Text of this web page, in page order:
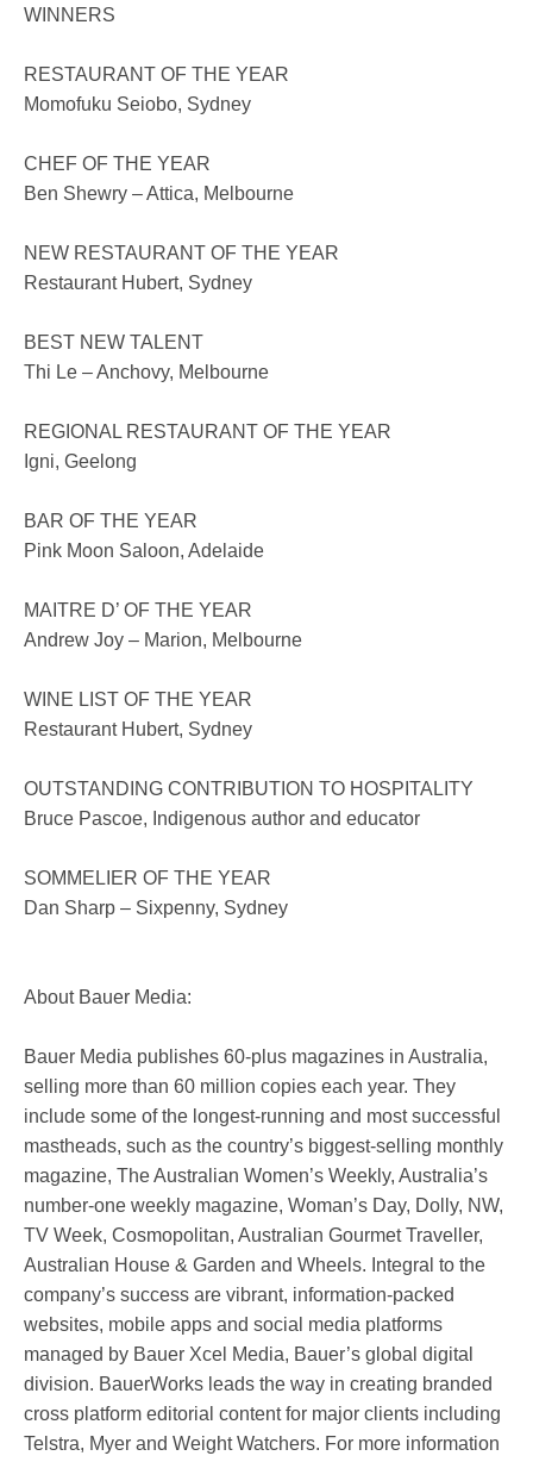
WINNERS
RESTAURANT OF THE YEAR
Momofuku Seiobo, Sydney
CHEF OF THE YEAR
Ben Shewry – Attica, Melbourne
NEW RESTAURANT OF THE YEAR
Restaurant Hubert, Sydney
BEST NEW TALENT
Thi Le – Anchovy, Melbourne
REGIONAL RESTAURANT OF THE YEAR
Igni, Geelong
BAR OF THE YEAR
Pink Moon Saloon, Adelaide
MAITRE D’ OF THE YEAR
Andrew Joy – Marion, Melbourne
WINE LIST OF THE YEAR
Restaurant Hubert, Sydney
OUTSTANDING CONTRIBUTION TO HOSPITALITY
Bruce Pascoe, Indigenous author and educator
SOMMELIER OF THE YEAR
Dan Sharp – Sixpenny, Sydney
About Bauer Media:
Bauer Media publishes 60-plus magazines in Australia,
selling more than 60 million copies each year. They
include some of the longest-running and most successful
mastheads, such as the country’s biggest-selling monthly
magazine, The Australian Women’s Weekly, Australia’s
number-one weekly magazine, Woman’s Day, Dolly, NW,
TV Week, Cosmopolitan, Australian Gourmet Traveller,
Australian House & Garden and Wheels. Integral to the
company’s success are vibrant, information-packed
websites, mobile apps and social media platforms
managed by Bauer Xcel Media, Bauer’s global digital
division. BauerWorks leads the way in creating branded
cross platform editorial content for major clients including
Telstra, Myer and Weight Watchers. For more information